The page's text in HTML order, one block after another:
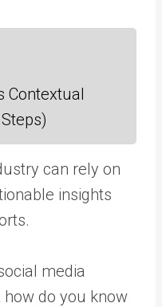
Contextual
can rely on
insights
media
do you know